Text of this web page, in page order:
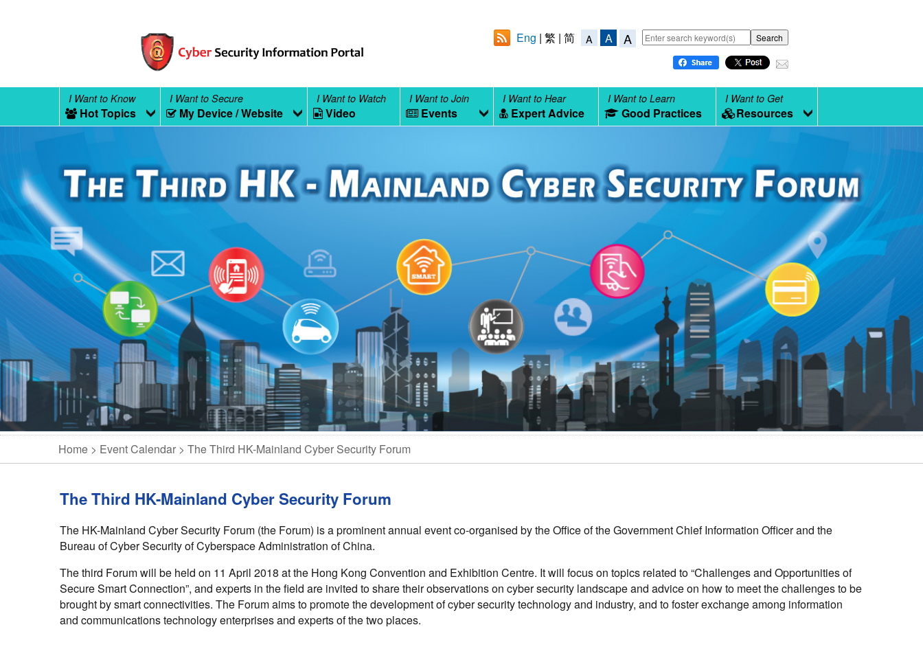
Eng 繁 简 A A A
I Want to Know
Hot Topics
I Want to Secure
My Device / Website
I Want to Watch
Video
I Want to Join
Events
I Want to Hear
Expert Advice
I Want to Learn
Good Practices
I Want to Get
Resources
Home Event Calendar The Third HK-Mainland Cyber Security Forum
The Third HK-Mainland Cyber Security Forum
The HK-Mainland Cyber Security Forum (the Forum) is a prominent annual event co-organised by the Office of the Government Chief Information Officer and the
Bureau of Cyber Security of Cyberspace Administration of China.
The third Forum will be held on 11 April 2018 at the Hong Kong Convention and Exhibition Centre. It will focus on topics related to “Challenges and Opportunities of
Secure Smart Connection”, and experts in the field are invited to share their observations on cyber security landscape and advice on how to meet the challenges to be
brought by smart connectivities. The Forum aims to promote the development of cyber security technology and industry, and to foster exchange among information
and communications technology enterprises and experts of the two places.